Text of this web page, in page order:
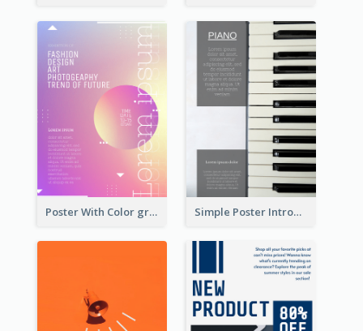
Poster With Color gradient From Yellow To Blue Simple Poster Introducing Information Of Piano